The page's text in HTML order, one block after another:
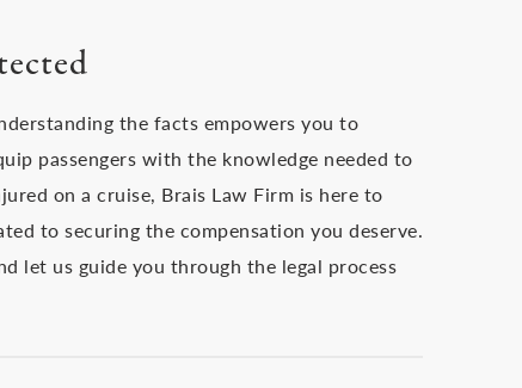
the facts empowers you to
passengers with the knowledge needed to
on a cruise, Brais Law Firm is here to
to securing the compensation you deserve.
let us guide you through the legal process